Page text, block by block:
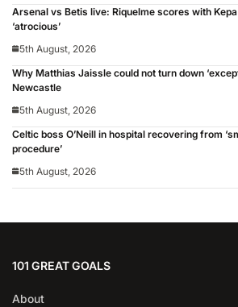
Arsenal vs Betis live: Riquelme scores with Kepa
‘atrocious’
5th August, 2026
Why Matthias Jaissle could not turn down
Newcastle
5th August, 2026
Celtic boss O’Neill in hospital recovering from
procedure’
5th August, 2026
101 GREAT GOALS
About